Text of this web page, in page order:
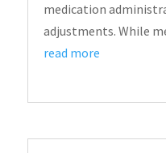
medication
adjustments. While
read more